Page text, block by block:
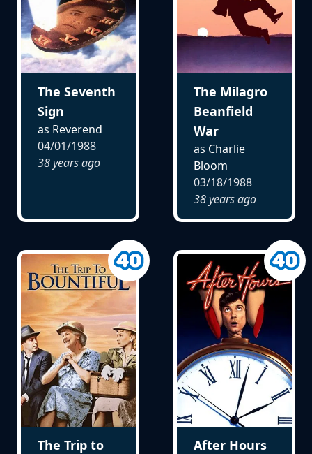
The Seventh
Sign
as Reverend
04/01/1988
38 years ago
The Milagro
Beanfield
War
as Charlie
Bloom
03/18/1988
38 years ago
The Trip to
After Hours